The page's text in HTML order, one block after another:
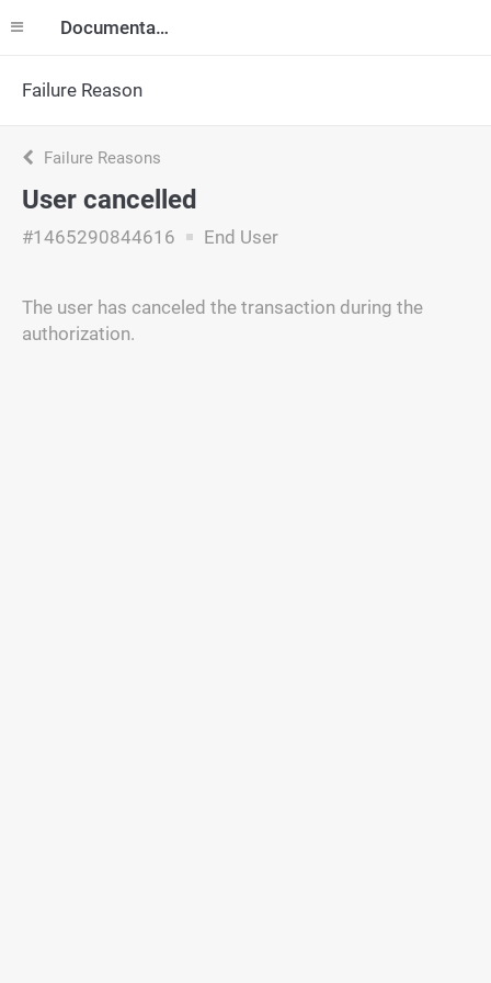
Documentation
Failure Reason
Failure Reasons
User cancelled
#1465290844616 End User
The user has canceled the transaction during the
authorization.